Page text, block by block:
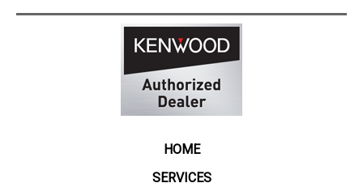
HOME
SERVICES